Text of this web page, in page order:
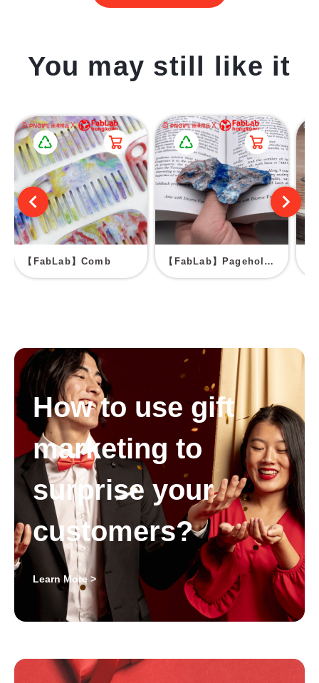
You may still like it
【FabLab】Comb 【FabLab】Pageholder
How to use gift
marketing to
surprise your
customers?
Learn More >